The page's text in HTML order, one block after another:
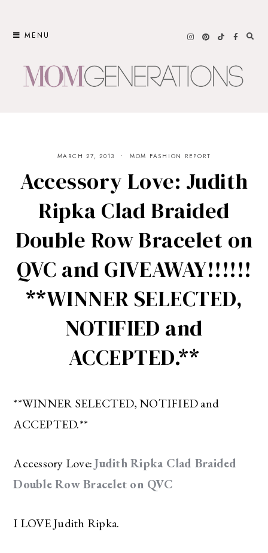
MENU
MARCH 27, 2013 MOM FASHION REPORT
Accessory Love: Judith
Ripka Clad Braided
Double Row Bracelet on
QVC and GIVEAWAY!!!!!!
**WINNER SELECTED,
NOTIFIED and
ACCEPTED.**
**WINNER SELECTED, NOTIFIED and
ACCEPTED.**
Accessory Love:Judith Ripka Clad Braided
Double Row Bracelet on QVC
I LOVE Judith Ripka.